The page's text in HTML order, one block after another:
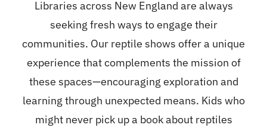
Libraries across New England are always
seeking fresh ways to engage their
communities. Our reptile shows offer a unique
experience that complements the mission of
these spaces—encouraging exploration and
learning through unexpected means. Kids who
might never pick up a book about reptiles